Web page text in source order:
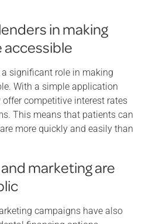
in making
accessible
significant role in making
With a simple application
competitive interest rates
This means that patients can
more quickly and easily than
marketing are
campaigns have also